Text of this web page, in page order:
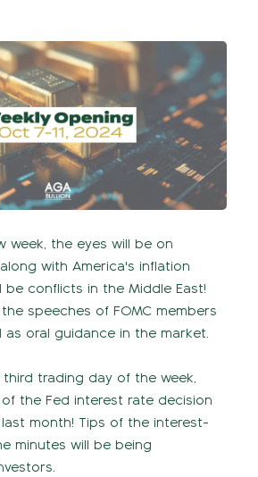
week, the eyes will be on
with America's inflation
be conflicts in the Middle East!
speeches of FOMC members
as oral guidance in the market.
third trading day of the week,
the Fed interest rate decision
month! Tips of the interest-
minutes will be being